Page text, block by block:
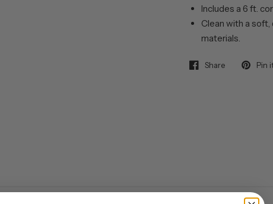
Includes a 6 ft.
Clean with a soft,
materials.
Share Pin